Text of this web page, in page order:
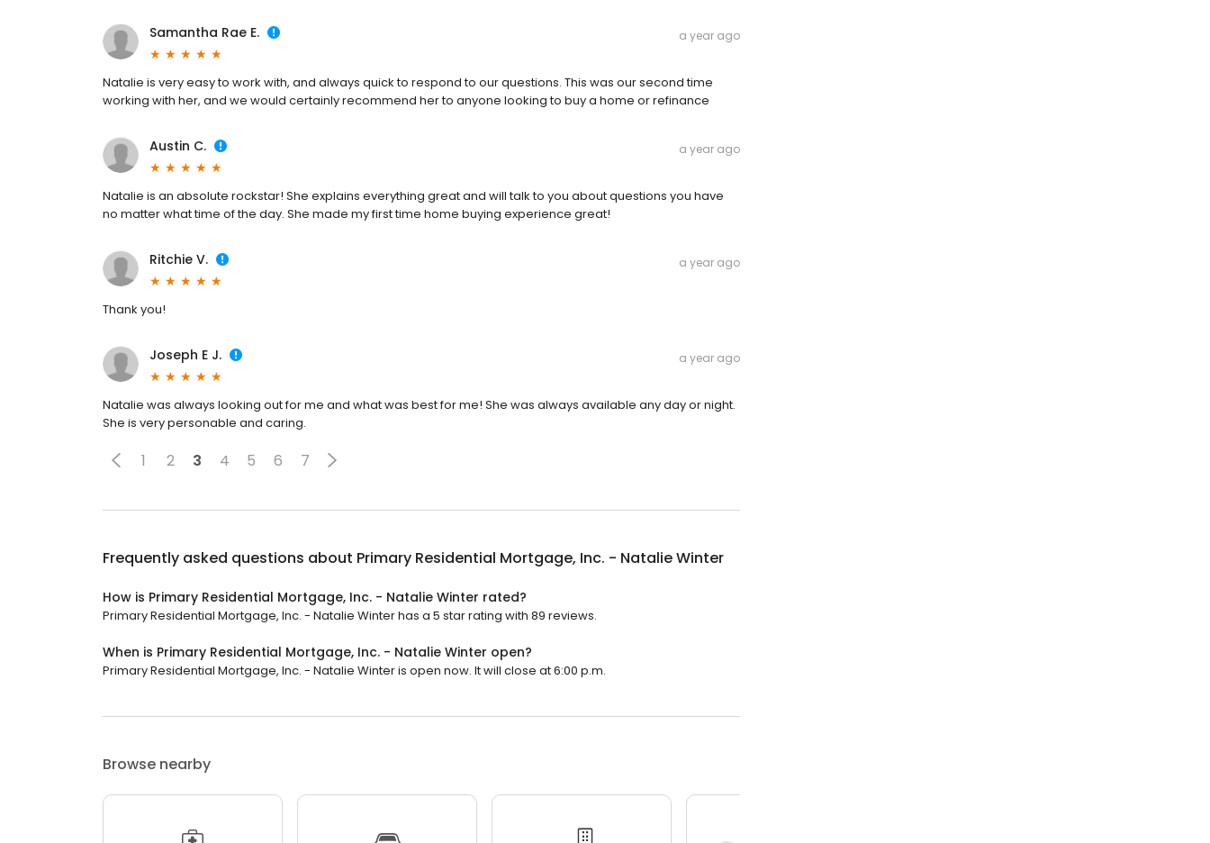
Samantha Rae E. a year ago
Natalie is very easy to work with, and always quick to respond to our questions. This was our second time
working with her, and we would certainly recommend her to anyone looking to buy a home or refinance
Austin C. a year ago
Natalie is an absolute rockstar! She explains everything great and will talk to you about questions you have
no matter what time of the day. She made my first time home buying experience great!
Ritchie V. a year ago
Thank you!
Joseph E J. a year ago
Natalie was always looking out for me and what was best for me! She was always available any day or night.
She is very personable and caring.
1 2 3 4 5 6 7
Frequently asked questions about Primary Residential Mortgage, Inc. - Natalie Winter
How is Primary Residential Mortgage, Inc. - Natalie Winter rated?
Primary Residential Mortgage, Inc. - Natalie Winter has a 5 star rating with 89 reviews.
When is Primary Residential Mortgage, Inc. - Natalie Winter open?
Primary Residential Mortgage, Inc. - Natalie Winter is open now. It will close at 6:00 p.m.
Browse nearby